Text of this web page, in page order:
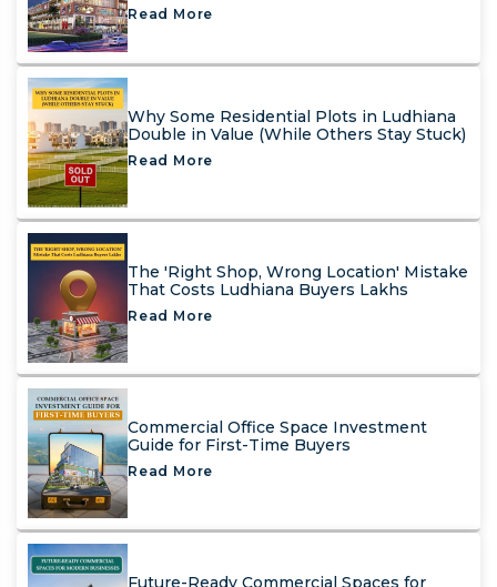
Read More
Why Some Residential Plots in Ludhiana
Double in Value (While Others Stay Stuck)
Read More
The 'Right Shop, Wrong Location' Mistake
That Costs Ludhiana Buyers Lakhs
Read More
Commercial Office Space Investment
Guide for First-Time Buyers
Read More
Future-Ready Commercial Spaces for